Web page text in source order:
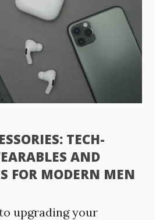
TECH-
AND
FOR MODERN MEN
upgrading your